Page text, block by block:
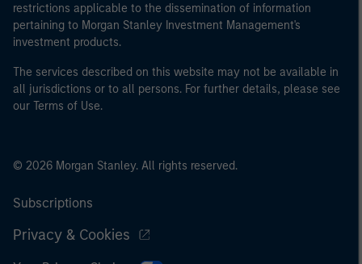
restrictions applicable to the dissemination of information
pertaining to Morgan Stanley Investment Management's
investment products.
The services described on this website may not be available in
all jurisdictions or to all persons. For further details, please see
our Terms of Use.
© 2026 Morgan Stanley. All rights reserved.
Subscriptions
Privacy & Cookies